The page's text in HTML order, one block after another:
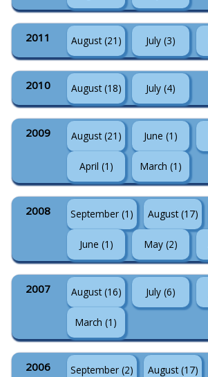
2011 August (21) July (3)
2010 August (18) July (4)
2009 August (21) June (1)
April (1) March (1)
2008 September (1) August (17)
June (1) May (2)
2007 August (16) July (6)
March (1)
2006 September (2) August (17)